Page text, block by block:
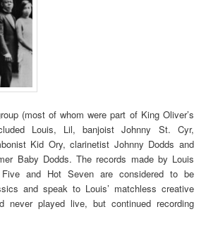
(most of whom were part of King Oliver’s
Louis, Lil, banjoist Johnny St. Cyr,
Kid Ory, clarinetist Johnny Dodds and
Baby Dodds. The records made by Louis
Five and Hot Seven are considered to be
and speak to Louis’ matchless creative
never played live, but continued recording